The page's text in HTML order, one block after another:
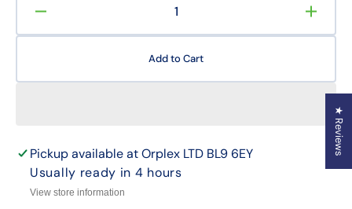
quantity
By
x
19
Galvanised
Wire
By
Meter
19
Add to Cart
Pickup available atOrplex LTD BL9 6EY
Usually ready in 4 hours
View store information
★ Reviews